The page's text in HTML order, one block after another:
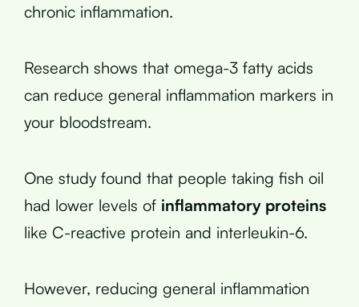
chronic inflammation.
Research shows that omega-3 fatty acids
can reduce general inflammation markers in
your bloodstream.
One study found that people taking fish oil
had lower levels of inflammatory proteins
like C-reactive protein and interleukin-6.
However, reducing general inflammation